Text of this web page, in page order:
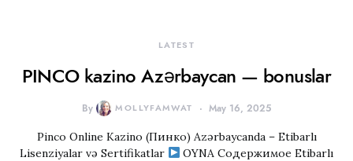
LATEST
PINCO kazino Azərbaycan — bonuslar
By MOLLYFAMWAT May 16, 2025
Pinco Online Kazino (Пинко) Azərbaycanda – Etibarlı
Lisenziyalar və Sertifikatlar
OYNA Содержимое Etibarlı